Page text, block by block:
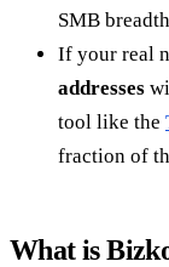
SMB
If your real
addresses
tool like the
fraction of
What is